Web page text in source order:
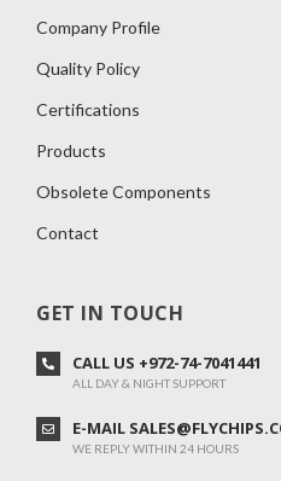
Company Profile
Quality Policy
Certifications
Products
Obsolete Components
Contact
GET IN TOUCH
CALL US +972-74-7041441
ALL DAY & NIGHT SUPPORT
E-MAIL
WE REPLY WITHIN 24 HOURS